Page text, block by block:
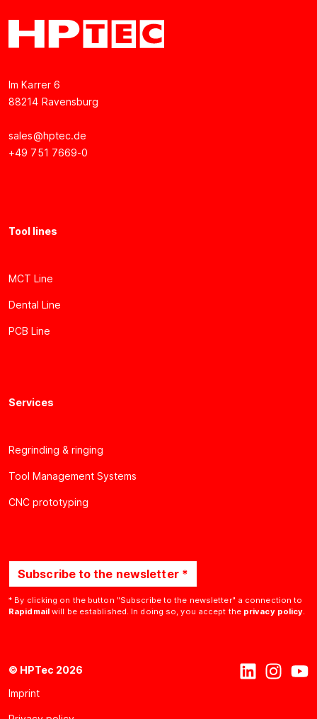
Im Karrer 6
88214 Ravensburg
sales@hptec.de
+49 751 7669-0
Tool lines
MCT Line
Dental Line
PCB Line
Services
Regrinding & ringing
Tool Management Systems
CNC prototyping
Subscribe to the newsletter *
* By clicking on the button "Subscribe to the newsletter" a connection to
Rapidmailwill be established. In doing so, you accept the privacy policy
© HPTec 2026
Imprint